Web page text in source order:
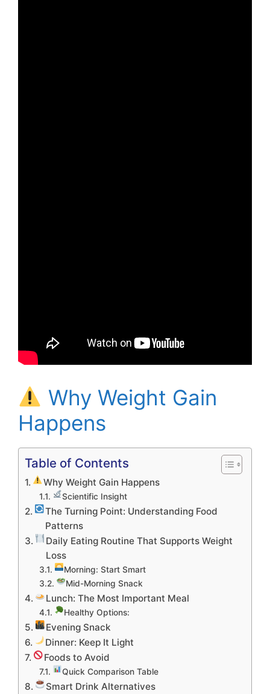
Why Weight Gain
Happens
Table of Contents
Why Weight Gain Happens
Scientific Insight
The Turning Point: Understanding Food
Patterns
Daily Eating Routine That Supports Weight
Loss
Morning: Start Smart
Mid-Morning Snack
Lunch: The Most Important Meal
Healthy Options:
Evening Snack
Dinner: Keep It Light
Foods to Avoid
Quick Comparison Table
Smart Drink Alternatives